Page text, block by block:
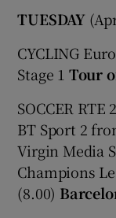
TUESDAY
CYCLING
Stage 1 Tour
SOCCER
BT Sport 2
Virgin Media
Champions
(8.00)